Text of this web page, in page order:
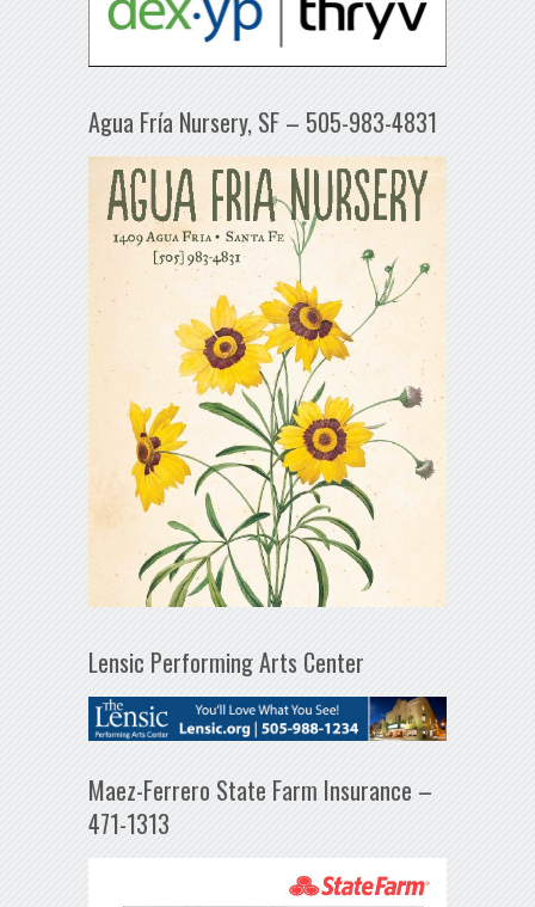
Agua Fría Nursery, SF – 505-983-4831
Lensic Performing Arts Center
Maez-Ferrero State Farm Insurance –
471-1313